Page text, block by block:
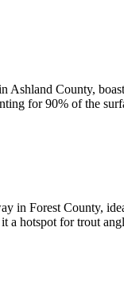
Ashland County,
for 90% of the
in Forest County,
a hotspot for trout